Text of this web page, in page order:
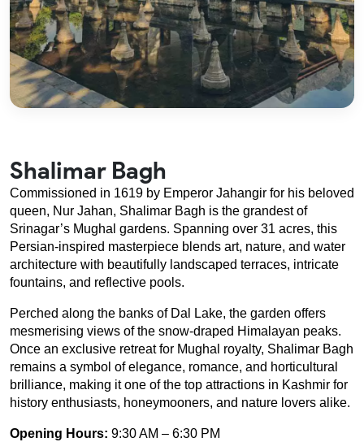
Shalimar Bagh
Commissioned in 1619 by Emperor Jahangir for his beloved
queen, Nur Jahan, Shalimar Bagh is the grandest of
Srinagar’s Mughal gardens. Spanning over 31 acres, this
Persian-inspired masterpiece blends art, nature, and water
architecture with beautifully landscaped terraces, intricate
fountains, and reflective pools.
Perched along the banks of Dal Lake, the garden offers
mesmerising views of the snow-draped Himalayan peaks.
Once an exclusive retreat for Mughal royalty, Shalimar Bagh
remains a symbol of elegance, romance, and horticultural
brilliance, making it one of the top attractions in Kashmir for
history enthusiasts, honeymooners, and nature lovers alike.
Opening Hours: 9:30 AM – 6:30 PM